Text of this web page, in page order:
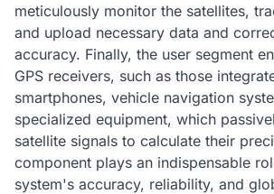
meticulously monitor the satellites,
and upload necessary data and
accuracy. Finally, the user segment
GPS receivers, such as those
smartphones, vehicle navigation
specialized equipment, which
satellite signals to calculate their
component plays an indispensable
system's accuracy, reliability, and